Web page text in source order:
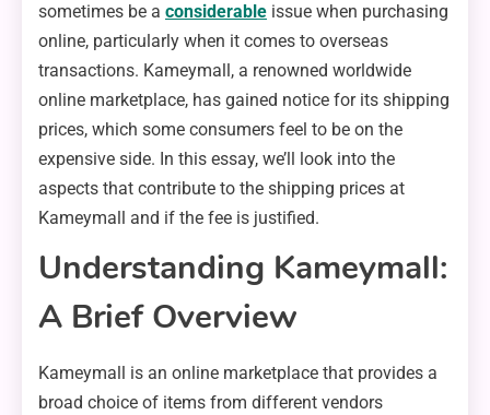
sometimes be a considerable issue when purchasing
online, particularly when it comes to overseas
transactions. Kameymall, a renowned worldwide
online marketplace, has gained notice for its shipping
prices, which some consumers feel to be on the
expensive side. In this essay, we’ll look into the
aspects that contribute to the shipping prices at
Kameymall and if the fee is justified.
Understanding Kameymall:
A Brief Overview
Kameymall is an online marketplace that provides a
broad choice of items from different vendors